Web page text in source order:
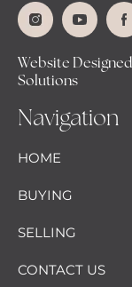
Website
Solutions
Navigation
HOME
BUYING
SELLING
CONTACT US